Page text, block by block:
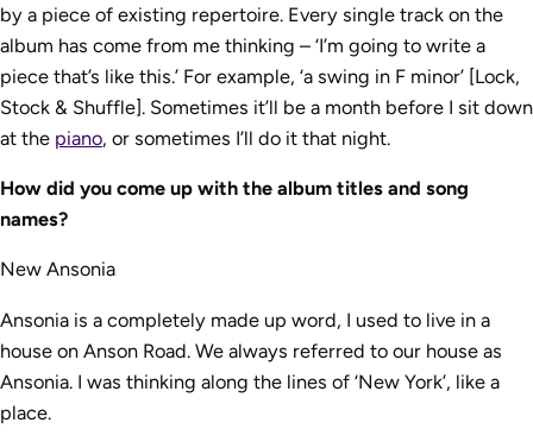
by a piece of existing repertoire. Every single track on the
album has come from me thinking – ‘I’m going to write a
piece that’s like this.’ For example, ‘a swing in F minor’ [Lock,
Stock & Shuffle]. Sometimes it’ll be a month before I sit down
at the piano, or sometimes I’ll do it that night.
How did you come up with the album titles and song
names?
New Ansonia
Ansonia is a completely made up word, I used to live in a
house on Anson Road. We always referred to our house as
Ansonia. I was thinking along the lines of ‘New York’, like a
place.